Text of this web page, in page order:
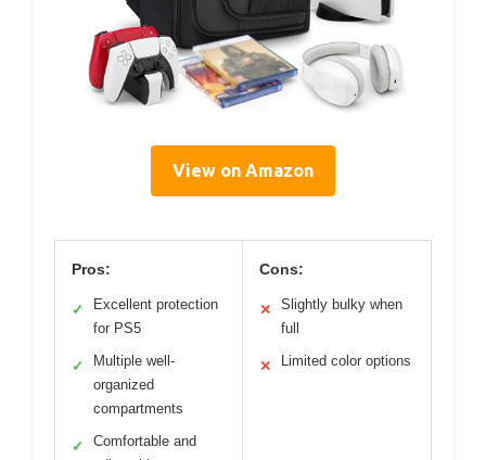
View on Amazon
Pros:
✓
Excellent protection
for PS5
✓
Multiple well-
organized
compartments
✓
Comfortable and
Cons:
✕
Slightly bulky when
full
✕ Limited color options